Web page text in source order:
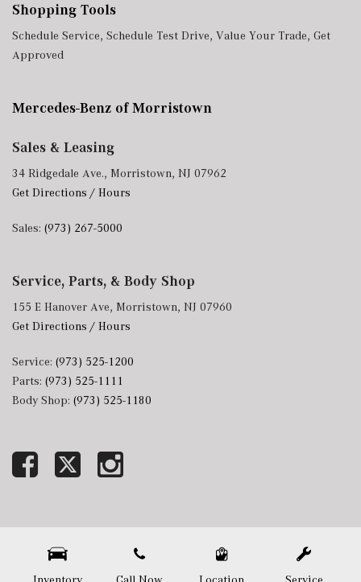
Shopping Tools
Schedule Service, Schedule Test Drive, Value Your Trade, Get
Approved
Mercedes-Benz of Morristown
Sales & Leasing
34 Ridgedale Ave., Morristown, NJ 07962
Get Directions / Hours
Sales: (973) 267-5000
Service, Parts, & Body Shop
155 E Hanover Ave, Morristown, NJ 07960
Get Directions / Hours
Service: (973) 525-1200
Parts: (973) 525-1111
Body Shop: (973) 525-1180
DealerSocket portfolio of advanced automotive technology products.
Copyright © Mercedes-Benz of Morristown Privacy Sitemap